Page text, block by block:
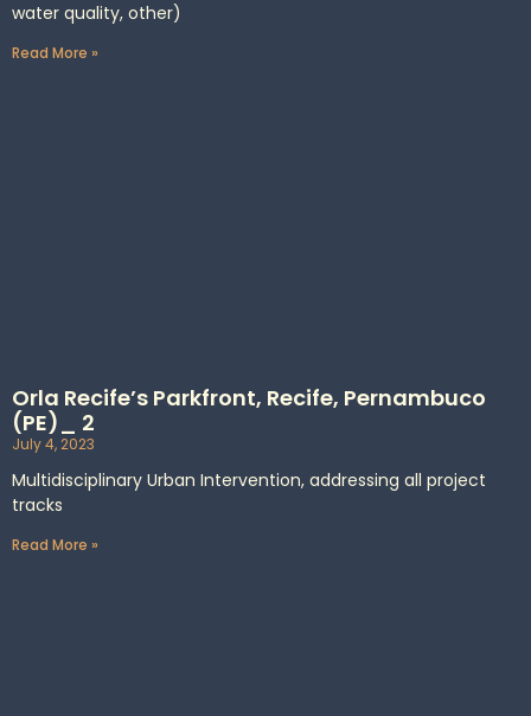
water quality, other)
Read More »
Orla Recife’s Parkfront, Recife, Pernambuco
(PE)_ 2
July 4, 2023
Multidisciplinary Urban Intervention, addressing all project
tracks
Read More »